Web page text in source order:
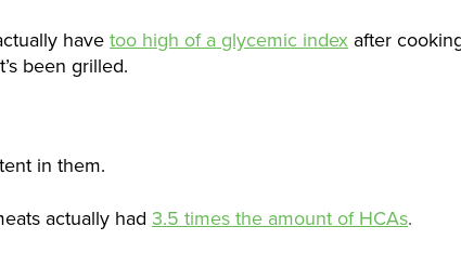
havetoo high of a glycemic index after
been grilled.
in them.
actually had 3.5 times the amount of HCAs.